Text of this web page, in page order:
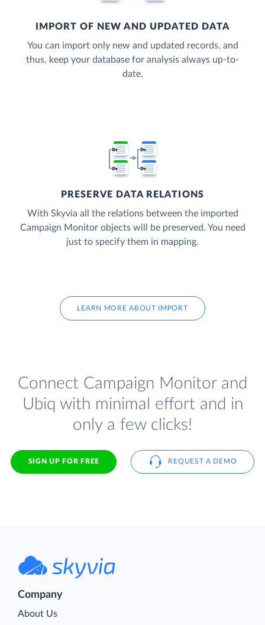
IMPORT OF NEW AND UPDATED DATA
You can import only new and updated records, and
thus, keep your database for analysis always up-to-
date.
PRESERVE DATA RELATIONS
With Skyvia all the relations between the imported
Campaign Monitor objects will be preserved. You need
just to specify them in mapping.
LEARN MORE ABOUT IMPORT
Connect Campaign Monitor and
Ubiq with minimal effort and in
only a few clicks!
SIGN UP FOR FREE REQUEST A DEMO
Company
About Us